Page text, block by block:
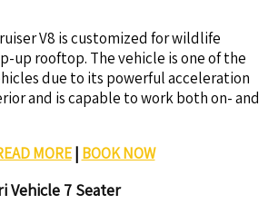
V8 is customized for wildlife
up rooftop. The vehicle is one of the
due to its powerful acceleration
and is capable to work both on- and
MORE| BOOK NOW
Vehicle 7 Seater